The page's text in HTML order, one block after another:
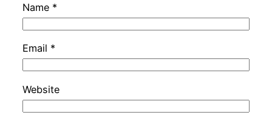
Name *
Email *
Website